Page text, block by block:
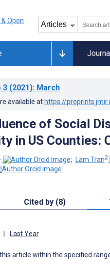
3 (2021): March
available at https://
of Social
in US Counties:
; Lam Tran2
Cited by (8)
Last Year
article within the specified